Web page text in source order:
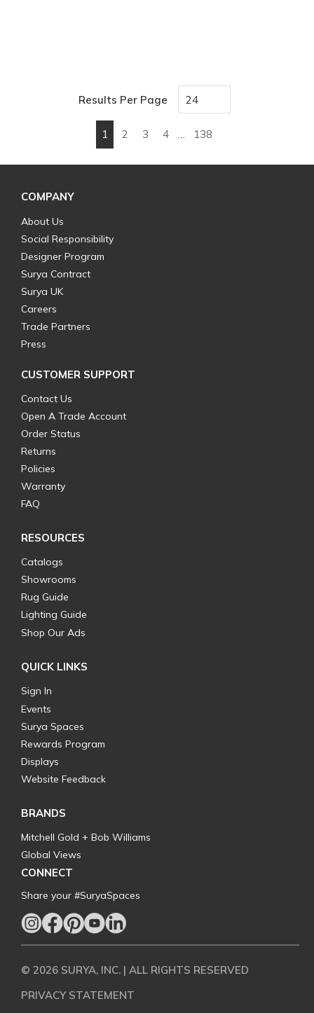
Results Per Page
Previous page
1 2 3 4 … 138
COMPANY
About Us
Social Responsibility
Designer Program
Surya Contract
Surya UK
Careers
Trade Partners
Press
CUSTOMER SUPPORT
Contact Us
Open A Trade Account
Order Status
Returns
Policies
Warranty
FAQ
RESOURCES
Catalogs
Showrooms
Rug Guide
Lighting Guide
Shop Our Ads
QUICK LINKS
Sign In
Events
Surya Spaces
Rewards Program
Displays
Website Feedback
BRANDS
Mitchell Gold + Bob Williams
Global Views
CONNECT
Share your #SuryaSpaces
© 2026 SURYA, INC. | ALL RIGHTS RESERVED
PRIVACY STATEMENT